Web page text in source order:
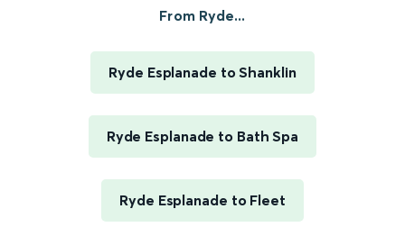
From Ryde...
Ryde Esplanade to Shanklin
Ryde Esplanade to Bath Spa
Ryde Esplanade to Fleet